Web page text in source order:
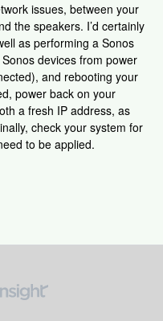
issues, between your
the speakers. I’d certainly
as performing a Sonos
devices from power
and rebooting your
power back on your
a fresh IP address, as
check your system for
to be applied.